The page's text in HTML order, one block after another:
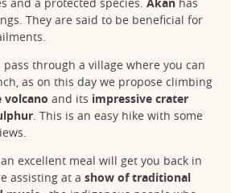
and a protected species. Akan has
They are said to be beneficial for
pass through a village where you can
as on this day we propose climbing
volcano and its impressive crater
. This is an easy hike with some
excellent meal will get you back in
assisting at a show of traditional